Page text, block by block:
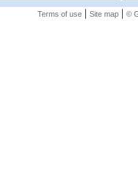
Terms of use| Site map| ©